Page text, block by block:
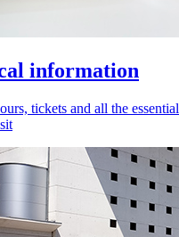
information
tickets and all the